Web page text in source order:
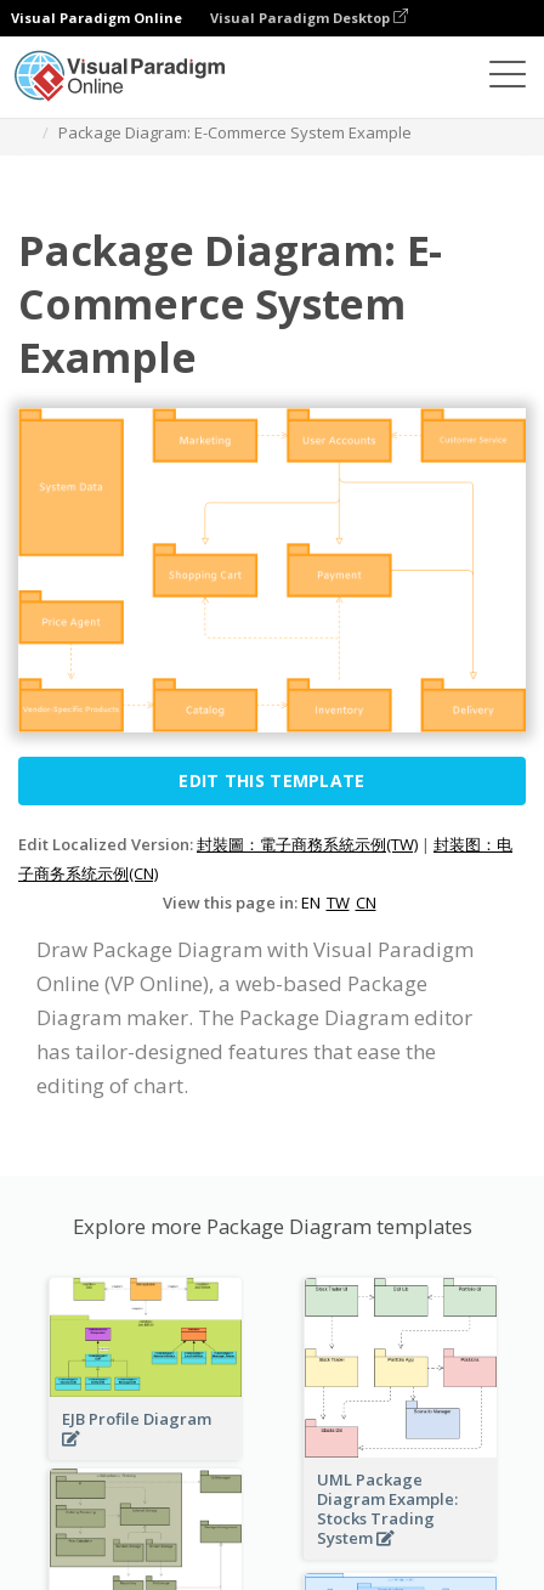
Visual Paradigm Online Visual Paradigm Desktop
Package Diagram: E-Commerce System Example
Package Diagram: E-
Commerce System
Example
EDIT THIS TEMPLATE
Edit Localized Version:封裝圖：電子商務系統示例(TW) | 封装图：电
子商务系统示例(CN)
View this page in:EN TW CN
Draw Package Diagram with Visual Paradigm
Online (VP Online), a web-based Package
Diagram maker. The Package Diagram editor
has tailor-designed features that ease the
editing of chart.
Explore more Package Diagram templates
EJB Profile Diagram
UML Package
Diagram Example:
Stocks Trading
System